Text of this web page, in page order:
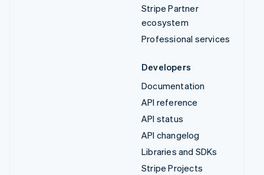
Stripe Partner
ecosystem
Professional services
Developers
Documentation
API reference
API status
API changelog
Libraries and SDKs
Stripe Projects